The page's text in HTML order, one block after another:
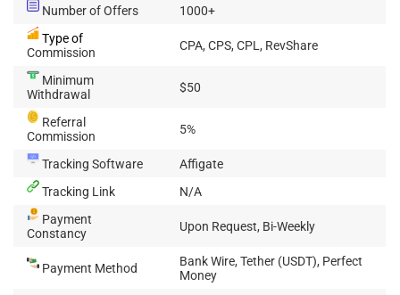
Number of Offers
1000+
Type of
Commission
CPA, CPS, CPL, RevShare
Minimum
Withdrawal
$50
Referral
Commission
5%
Tracking Software
Affigate
Tracking Link
N/A
Payment
Constancy
Upon Request, Bi-Weekly
Payment Method
Bank Wire, Tether (USDT), Perfect
Money